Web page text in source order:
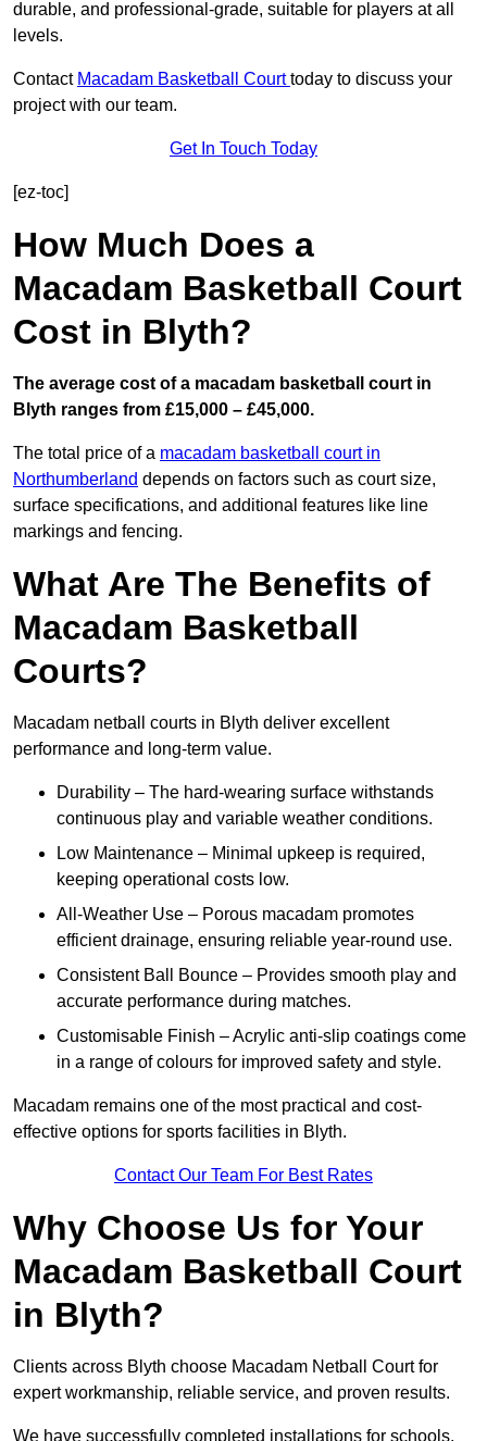
durable, and professional-grade, suitable for players at all
levels.
Contact Macadam Basketball Courttoday to discuss your
project with our team.
Get In Touch Today
[ez-toc]
How Much Does a
Macadam Basketball Court
Cost in Blyth?
The average cost of a macadam basketball court in
Blyth ranges from £15,000 – £45,000.
The total price of a macadam basketball court in
Northumberland depends on factors such as court size,
surface specifications, and additional features like line
markings and fencing.
What Are The Benefits of
Macadam Basketball
Courts?
Macadam netball courts in Blyth deliver excellent
performance and long-term value.
Durability – The hard-wearing surface withstands
continuous play and variable weather conditions.
Low Maintenance – Minimal upkeep is required,
keeping operational costs low.
All-Weather Use – Porous macadam promotes
efficient drainage, ensuring reliable year-round use.
Consistent Ball Bounce – Provides smooth play and
accurate performance during matches.
Customisable Finish – Acrylic anti-slip coatings come
in a range of colours for improved safety and style.
Macadam remains one of the most practical and cost-
effective options for sports facilities in Blyth.
Contact Our Team For Best Rates
Why Choose Us for Your
Macadam Basketball Court
in Blyth?
Clients across Blyth choose Macadam Netball Court for
expert workmanship, reliable service, and proven results.
We have successfully completed installations for schools,